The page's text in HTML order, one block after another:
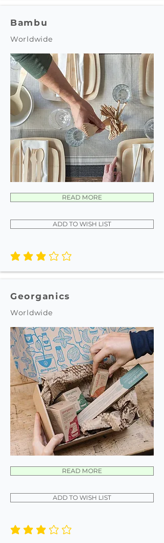
Bambu
Worldwide
READ MORE
ADD TO WISH LIST
average rating is 3 out of 5
Georganics
Worldwide
READ MORE
ADD TO WISH LIST
average rating is 3 out of 5